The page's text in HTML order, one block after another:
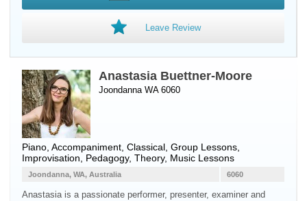
Leave Review
Anastasia Buettner-Moore
Joondanna WA 6060
Piano , Accompaniment, Classical, Group Lessons,
Improvisation, Pedagogy, Theory, Music Lessons
6060
Joondanna, WA, Australia
Anastasia is a passionate performer, presenter, examiner and